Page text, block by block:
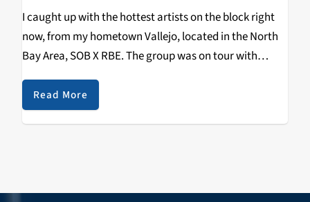
I caught up with the hottest artists on the block right
now, from my hometown Vallejo, located in the North
Bay Area, SOB X RBE. The group was on tour with
Platinum recording artist and producer Sage The
Gemini, and…
Read More